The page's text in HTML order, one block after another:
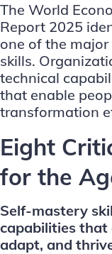
The World
Report 2025
one of the
skills.
technical
that enable
transformation
Eight
for the
Self-mastery
capabilities that
adapt, and